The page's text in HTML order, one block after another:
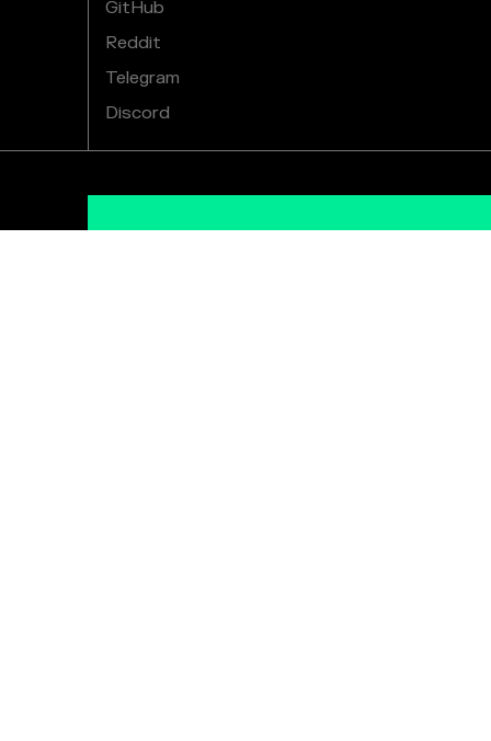
GitHub
Reddit
Telegram
Discord